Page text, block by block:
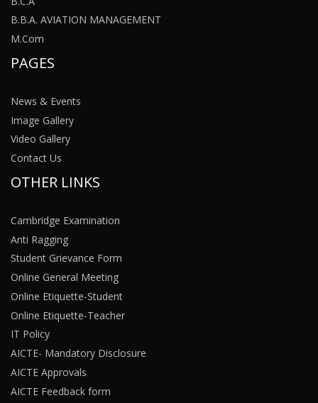
B.B.A. AVIATION MANAGEMENT
M.Com
PAGES
News & Events
Image Gallery
Video Gallery
Contact Us
OTHER LINKS
Cambridge Examination
Anti Ragging
Student Grievance Form
Online General Meeting
Online Etiquette-Student
Online Etiquette-Teacher
IT Policy
AICTE- Mandatory Disclosure
AICTE Approvals
AICTE Feedback form